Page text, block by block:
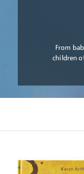
From
children